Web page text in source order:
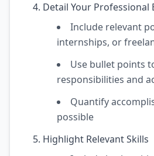
Detail Your Professional
Include relevant
internships, or
Use bullet points
responsibilities and
Quantify
possible
Highlight Relevant Skills